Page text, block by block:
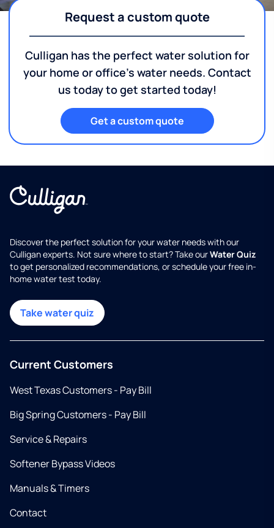
Request a custom quote
Culligan has the perfect water solution for
your home or office's water needs. Contact
us today to get started today!
Get a custom quote
Discover the perfect solution for your water needs with our
Culligan experts. Not sure where to start? Take ourWater Quiz
to get personalized recommendations, or schedule your free in-
home water test today.
Take water quiz
Current Customers
West Texas Customers - Pay Bill
Big Spring Customers - Pay Bill
Service & Repairs
Softener Bypass Videos
Manuals & Timers
Contact